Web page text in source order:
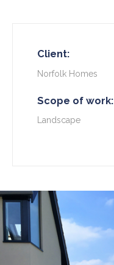
Client:
Norfolk Homes
Scope of work:
Landscape